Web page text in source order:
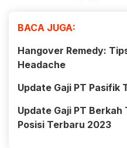
BACA JUGA:
Hangover Remedy:
Headache
Update Gaji PT Pasifik
Update Gaji PT
Posisi Terbaru 2023